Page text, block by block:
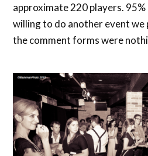
approximate 220 players.
willing to do another event we
the comment forms were